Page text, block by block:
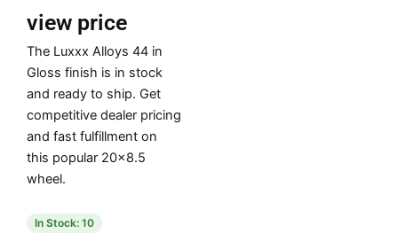
view price
The Luxxx Alloys 44 in
Gloss finish is in stock
and ready to ship. Get
competitive dealer pricing
and fast fulfillment on
this popular 20×8.5
wheel.
In Stock: 10